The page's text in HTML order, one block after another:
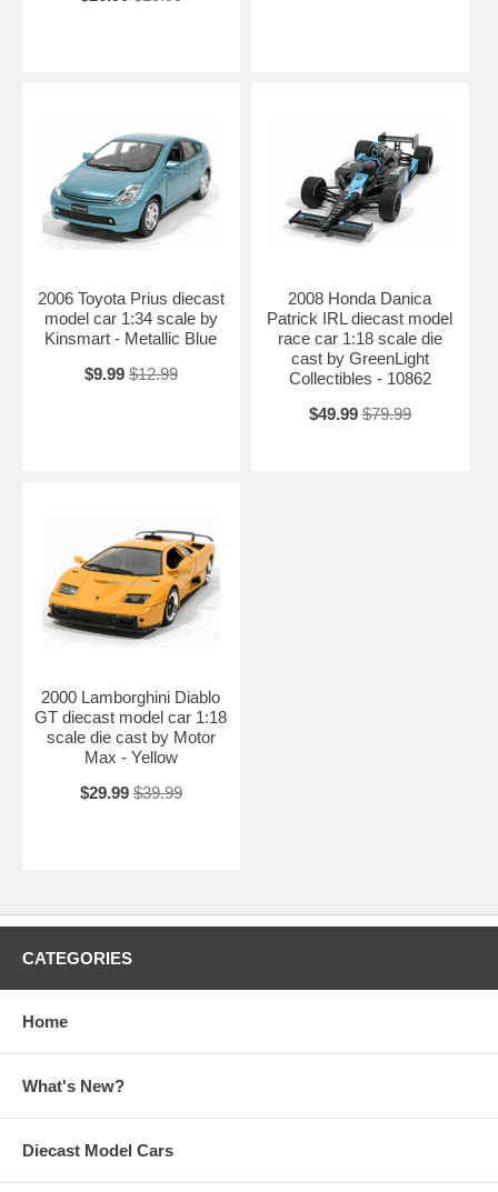
2006 Toyota Prius diecast
model car 1:34 scale by
Kinsmart - Metallic Blue
$9.99 $12.99
2008 Honda Danica
Patrick IRL diecast model
race car 1:18 scale die
cast by GreenLight
Collectibles - 10862
$49.99 $79.99
2000 Lamborghini Diablo
GT diecast model car 1:18
scale die cast by Motor
Max - Yellow
$29.99 $39.99
CATEGORIES
Home
What's New?
Diecast Model Cars